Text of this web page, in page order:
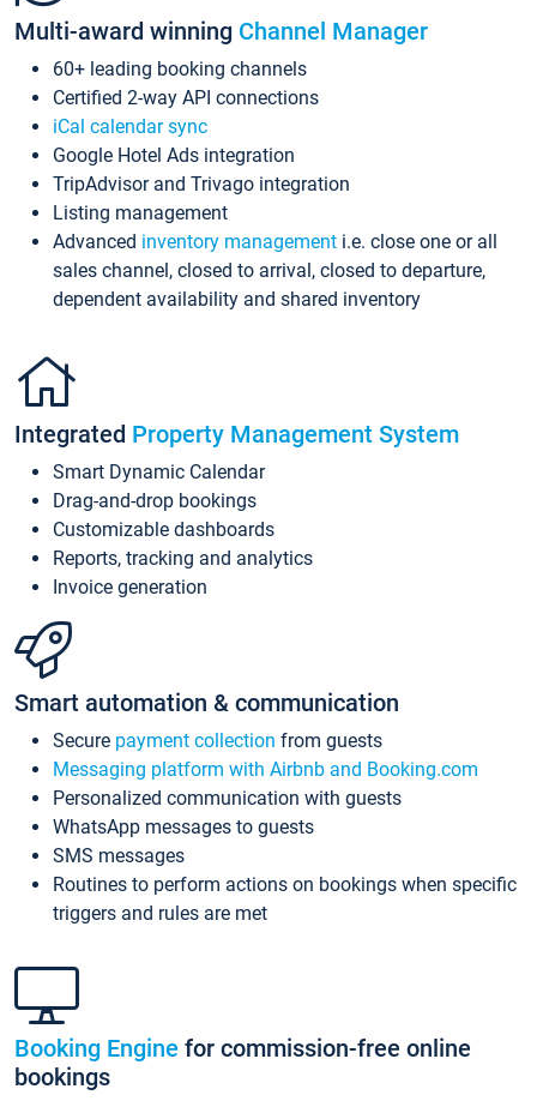
Multi-award winning Channel Manager
60+ leading booking channels
Certified 2-way API connections
iCal calendar sync
Google Hotel Ads integration
TripAdvisor and Trivago integration
Listing management
Advanced inventory management i.e. close one or all
sales channel, closed to arrival, closed to departure,
dependent availability and shared inventory
Integrated Property Management System
Smart Dynamic Calendar
Drag-and-drop bookings
Customizable dashboards
Reports, tracking and analytics
Invoice generation
Smart automation & communication
Secure payment collection from guests
Messaging platform with Airbnb and Booking.com
Personalized communication with guests
WhatsApp messages to guests
SMS messages
Routines to perform actions on bookings when specific
triggers and rules are met
Booking Engine for commission-free online
bookings